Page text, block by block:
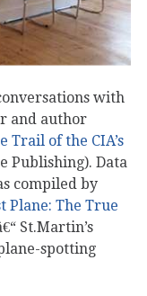
with
and author
Trail of the CIA’s
Publishing). Data
compiled by
Plane: The True
St.Martin’s
spotting